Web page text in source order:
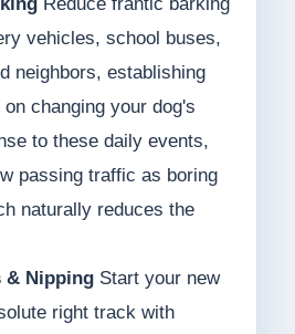
vehicles, school buses,
neighbors, establishing
changing your dog's
to these daily events,
passing traffic as boring
naturally reduces the
& NippingStart your new
right track with